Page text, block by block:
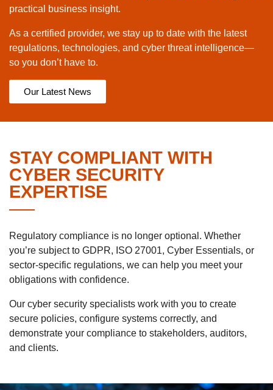
practical business insight.
As a certified provider, we stay up to date with the latest
regulations, technologies, and cyber threat intelligence—
so you don’t have to.
Our Latest News
STAY COMPLIANT WITH
CYBER SECURITY
EXPERTISE
Regulatory compliance is no longer optional. Whether
you’re subject to GDPR, ISO 27001, Cyber Essentials, or
sector-specific regulations, we can help you meet your
obligations with confidence.
Our cyber security specialists work with you to create
secure policies, configure systems correctly, and
demonstrate your compliance to stakeholders, auditors,
and clients.